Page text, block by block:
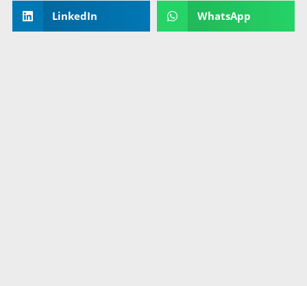
LinkedIn WhatsApp